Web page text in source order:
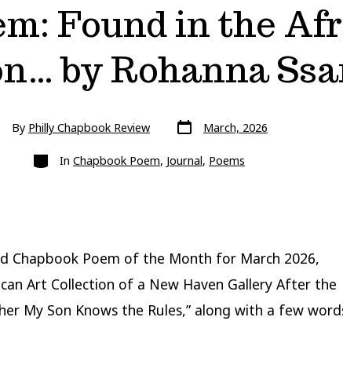
Found in the
by Rohanna
By Philly Chapbook Review Post
date
March, 2026
Categories
In Chapbook Poem, Journal, Poems
Chapbook Poem of the Month for March 2026,
Art Collection of a New Haven Gallery After the
My Son Knows the Rules,” along with a few